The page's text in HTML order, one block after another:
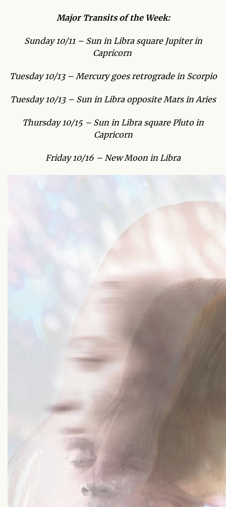
Major Transits of the Week:
Sunday 10/11 – Sun in Libra square Jupiter in
Capricorn
Tuesday 10/13 – Mercury goes retrograde in Scorpio
Tuesday 10/13 – Sun in Libra opposite Mars in Aries
Thursday 10/15 – Sun in Libra square Pluto in
Capricorn
Friday 10/16 – New Moon in Libra